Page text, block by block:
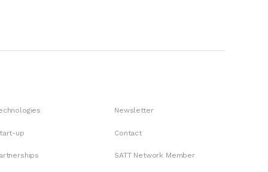
up
Newsletter
Contact
SATT Network Member